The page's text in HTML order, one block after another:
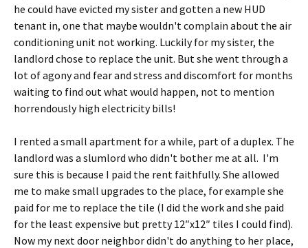
he could have evicted my sister and gotten a new HUD
tenant in, one that maybe wouldn't complain about the air
conditioning unit not working. Luckily for my sister, the
landlord chose to replace the unit. But she went through a
lot of agony and fear and stress and discomfort for months
waiting to find out what would happen, not to mention
horrendously high electricity bills!
I rented a small apartment for a while, part of a duplex. The
landlord was a slumlord who didn't bother me at all. I'm
sure this is because I paid the rent faithfully. She allowed
me to make small upgrades to the place, for example she
paid for me to replace the tile (I did the work and she paid
for the least expensive but pretty 12″x12″ tiles I could find).
Now my next door neighbor didn't do anything to her place,